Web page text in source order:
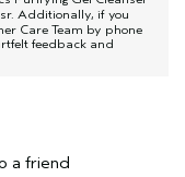
. Additionally, if you
Care Team by phone
feedback and
a friend